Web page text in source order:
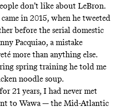
don’t like about LeBron.
in 2015, when he tweeted
before the serial domestic
Pacquiao, a mistake
more than anything else.
spring training he told me
noodle soup.
21 years, I had never met
to Wawa — the Mid-Atlantic